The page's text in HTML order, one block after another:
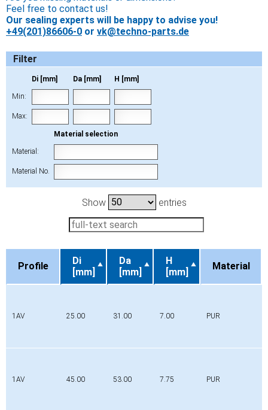
Feel free to contact us!
Our sealing experts will be happy to advise you!
+49(201)86606-0 or vk@techno-parts.de
Filter
Di [mm] Da [mm] H [mm]
Min:
Max:
Material selection
Material:
Material No.
Show entries
Profile
Di
[mm]
Da
[mm]
H
[mm]
Material
1AV 25.00 31.00 7.00 PUR
1AV 45.00 53.00 7.75 PUR